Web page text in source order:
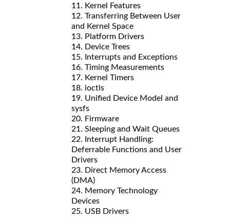
11. Kernel Features
12. Transferring Between User
and Kernel Space
13. Platform Drivers
14. Device Trees
15. Interrupts and Exceptions
16. Timing Measurements
17. Kernel Timers
18. ioctls
19. Unified Device Model and
sysfs
20. Firmware
21. Sleeping and Wait Queues
22. Interrupt Handling:
Deferrable Functions and User
Drivers
23. Direct Memory Access
(DMA)
24. Memory Technology
Devices
25. USB Drivers